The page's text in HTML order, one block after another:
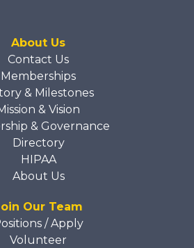
About Us
Contact Us
Memberships
& Milestones
& Vision
& Governance
Directory
HIPAA
About Us
Our Team
/ Apply
Volunteer